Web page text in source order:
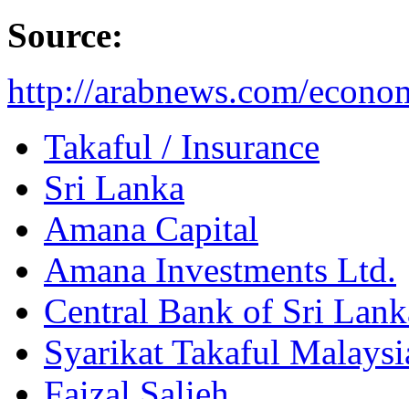
Source:
http://arabnews.com/
Takaful / Insurance
Sri Lanka
Amana Capital
Amana Investments Ltd.
Central Bank of Sri
Syarikat Takaful